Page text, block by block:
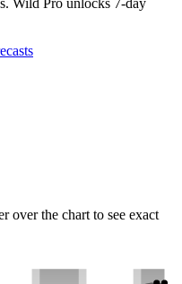
Wild Pro unlocks 7-day
over the chart to see exact